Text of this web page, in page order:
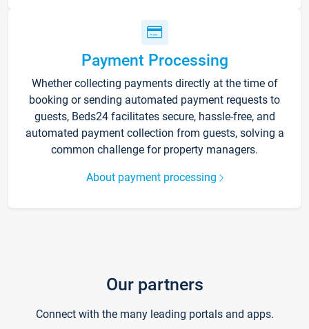
Payment Processing
Whether collecting payments directly at the time of
booking or sending automated payment requests to
guests, Beds24 facilitates secure, hassle-free, and
automated payment collection from guests, solving a
common challenge for property managers.
About payment processing
Our partners
Connect with the many leading portals and apps.